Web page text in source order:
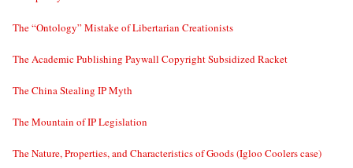
The “Ontology” Mistake of Libertarian Creationists
The Academic Publishing Paywall Copyright Subsidized Racket
The China Stealing IP Myth
The Mountain of IP Legislation
The Nature, Properties, and Characteristics of Goods (Igloo Coolers case)